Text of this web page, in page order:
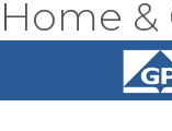
Home &